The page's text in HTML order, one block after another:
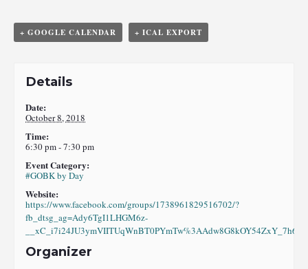
+ GOOGLE CALENDAR + ICAL EXPORT
Details
Date:
October 8, 2018
Time:
6:30 pm - 7:30 pm
Event Category:
#GOBK by Day
Website:
https://www.facebook.com/groups/1738961829516702/?
fb_dtsg_ag=Ady6TgI1LHGM6z-
Organizer